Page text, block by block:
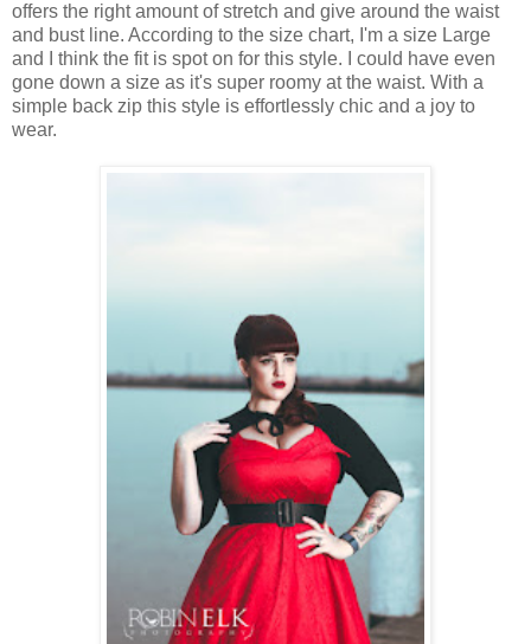
offers the right amount of stretch and give around the waist
and bust line. According to the size chart, I'm a size Large
and I think the fit is spot on for this style. I could have even
gone down a size as it's super roomy at the waist. With a
simple back zip this style is effortlessly chic and a joy to
wear.